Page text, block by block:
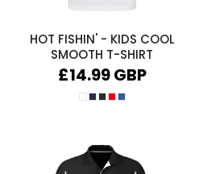
HOT FISHIN' - KIDS COOL
SMOOTH T-SHIRT
£14.99GBP